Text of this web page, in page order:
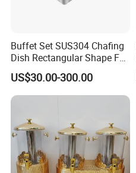
Buffet Set SUS304 Chafing
Dish Rectangular Shape Full
Size Electric Induction
Heater
US$30.00-300.00